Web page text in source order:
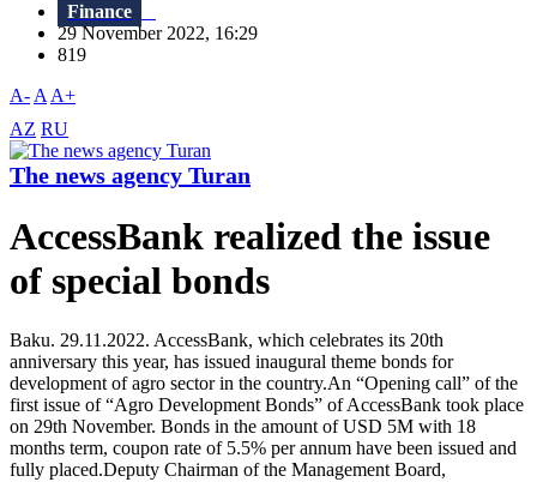
Finance
29 November 2022, 16:29
819
A- A A+
AZ RU
The news agency Turan
AccessBank realized the issue
of special bonds
Baku. 29.11.2022. AccessBank, which celebrates its 20th
anniversary this year, has issued inaugural theme bonds for
development of agro sector in the country.An “Opening call” of the
first issue of “Agro Development Bonds” of AccessBank took place
on 29th November. Bonds in the amount of USD 5M with 18
months term, coupon rate of 5.5% per annum have been issued and
fully placed.Deputy Chairman of the Management Board,